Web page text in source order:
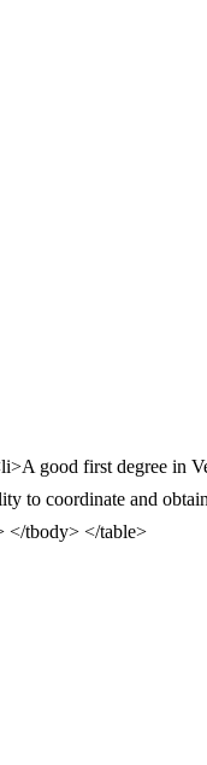
good first degree in
to coordinate and
</tbody> </table>